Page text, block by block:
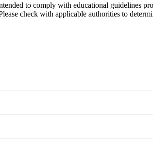
to comply with educational
check with applicable authorities to